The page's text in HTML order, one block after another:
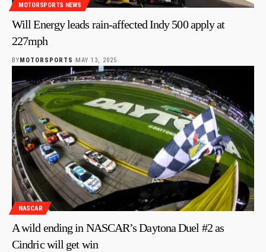
MOTORSPORTS NEWS
Will Energy leads rain-affected Indy 500 apply at
227mph
BY MOTORSPORTS MAY 13, 2025
NASCAR
A wild ending in NASCAR’s Daytona Duel #2 as
Cindric will get win